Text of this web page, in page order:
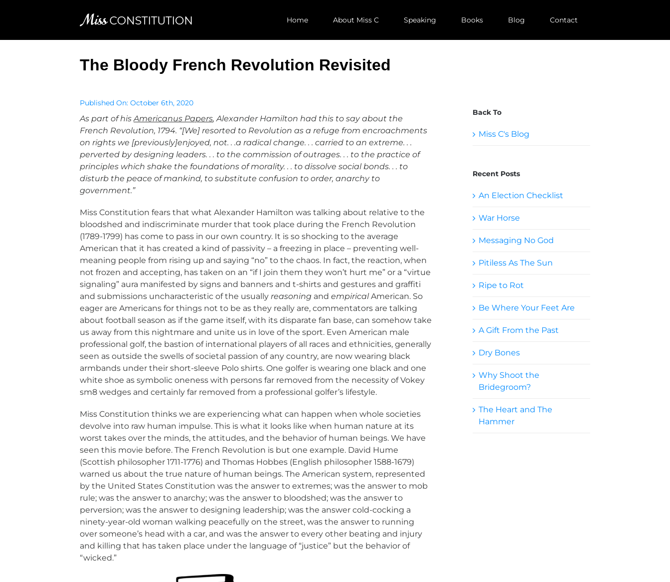
Home About Miss C Speaking Books Blog Contact
The Bloody French Revolution Revisited
Published On: October 6th, 2020
As part of hisAmericanus Papers, Alexander Hamilton had this to say about the
French Revolution, 1794. “[We] resorted to Revolution as a refuge from encroachments
on rights we [previously]enjoyed, not. . .a radical change. . . carried to an extreme. . .
perverted by designing leaders. . . to the commission of outrages. . . to the practice of
principles which shake the foundations of morality. . . to dissolve social bonds. . . to
disturb the peace of mankind, to substitute confusion to order, anarchy to
government.”
Miss Constitution fears that what Alexander Hamilton was talking about relative to the
bloodshed and indiscriminate murder that took place during the French Revolution
(1789-1799) has come to pass in our own country. It is so shocking to the average
American that it has created a kind of passivity – a freezing in place – preventing well-
meaning people from rising up and saying “no” to the chaos. In fact, the reaction, when
not frozen and accepting, has taken on an “if I join them they won’t hurt me” or a “virtue
signaling” aura manifested by signs and banners and t-shirts and gestures and graffiti
and submissions uncharacteristic of the usually reasoning and empiricalAmerican. So
eager are Americans for things not to be as they really are, commentators are talking
about football season as if the game itself, with its disparate fan base, can somehow take
us away from this nightmare and unite us in love of the sport. Even American male
professional golf, the bastion of international players of all races and ethnicities, generally
seen as outside the swells of societal passion of any country, are now wearing black
armbands under their short-sleeve Polo shirts. One golfer is wearing one black and one
white shoe as symbolic oneness with persons far removed from the necessity of Vokey
sm8 wedges and certainly far removed from a professional golfer’s lifestyle.
Miss Constitution thinks we are experiencing what can happen when whole societies
devolve into raw human impulse. This is what it looks like when human nature at its
worst takes over the minds, the attitudes, and the behavior of human beings. We have
seen this movie before. The French Revolution is but one example. David Hume
(Scottish philosopher 1711-1776) and Thomas Hobbes (English philosopher 1588-1679)
warned us about the true nature of human beings. The American system, represented
by the United States Constitution was the answer to extremes; was the answer to mob
rule; was the answer to anarchy; was the answer to bloodshed; was the answer to
perversion; was the answer to designing leadership; was the answer cold-cocking a
ninety-year-old woman walking peacefully on the street, was the answer to running
over someone’s head with a car, and was the answer to every other beating and injury
and killing that has taken place under the language of “justice” but the behavior of
“wicked.”
Back To
Miss C's Blog
Recent Posts
An Election Checklist
War Horse
Messaging No God
Pitiless As The Sun
Ripe to Rot
Be Where Your Feet Are
A Gift From the Past
Dry Bones
Why Shoot the
Bridegroom?
The Heart and The
Hammer